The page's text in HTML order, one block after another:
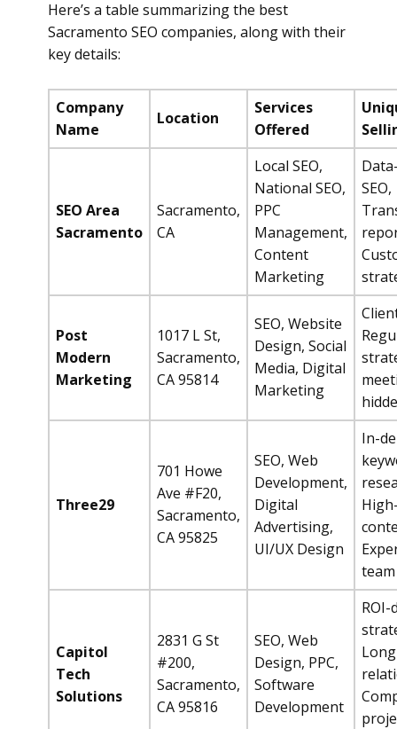
Here’s a table summarizing the best
Sacramento SEO companies, along with their
key details:
Company
Name
Location
Services
Offered
SEO Area
Sacramento
Sacramento,
CA
Local SEO,
National SEO,
PPC
Management,
Content
Marketing
SEO,
Post
Modern
Marketing
1017 L St,
Sacramento,
CA 95814
SEO, Website
Design, Social
Media, Digital
Marketing
Three29
701 Howe
Ave #F20,
Sacramento,
CA 95825
SEO, Web
Development,
Digital
Advertising,
UI/UX Design
In-
team
Capitol
Tech
Solutions
2831 G St
#200,
Sacramento,
CA 95816
SEO, Web
Design, PPC,
Software
Development
ROI-